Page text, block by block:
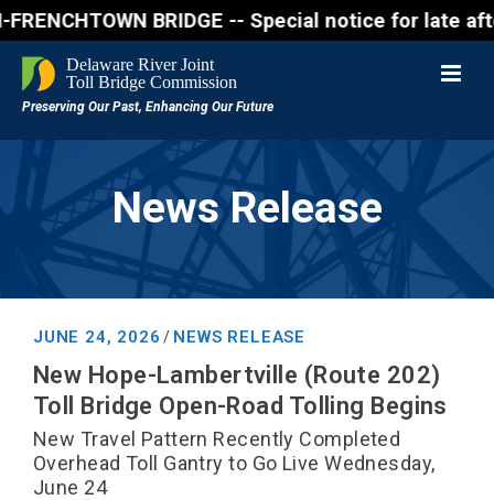
FRENCHTOWN BRIDGE -- Special notice for
News Release
JUNE 24, 2026 / NEWS RELEASE
New Hope-Lambertville (Route 202)
Toll Bridge Open-Road Tolling Begins
New Travel Pattern Recently Completed
Overhead Toll Gantry to Go Live Wednesday,
June 24